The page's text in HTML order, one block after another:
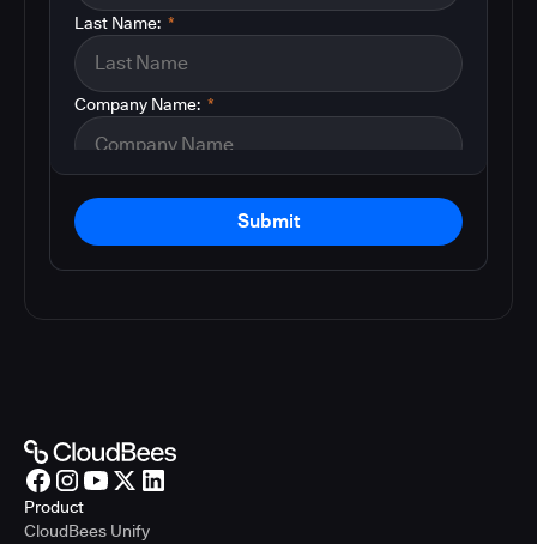
*
Last Name:
*
Company Name:
Submit
Product
CloudBees Unify